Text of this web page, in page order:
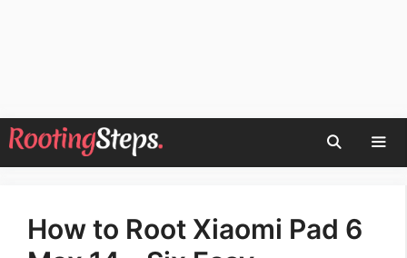
Skip
to
How to Root Xiaomi Pad 6